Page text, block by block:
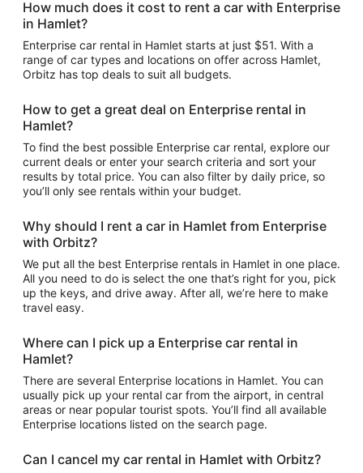
How much does it cost to rent a car with Enterprise
in Hamlet?
Enterprise car rental in Hamlet starts at just $51. With a
range of car types and locations on offer across Hamlet,
Orbitz has top deals to suit all budgets.
How to get a great deal on Enterprise rental in
Hamlet?
To find the best possible Enterprise car rental, explore our
current deals or enter your search criteria and sort your
results by total price. You can also filter by daily price, so
you’ll only see rentals within your budget.
Why should I rent a car in Hamlet from Enterprise
with Orbitz?
We put all the best Enterprise rentals in Hamlet in one place.
All you need to do is select the one that’s right for you, pick
up the keys, and drive away. After all, we’re here to make
travel easy.
Where can I pick up a Enterprise car rental in
Hamlet?
There are several Enterprise locations in Hamlet. You can
usually pick up your rental car from the airport, in central
areas or near popular tourist spots. You’ll find all available
Enterprise locations listed on the search page.
Can I cancel my car rental in Hamlet with Orbitz?